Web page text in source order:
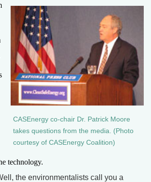
CASEnergy co-chair Dr. Patrick Moore
takes questions from the media. (Photo
courtesy of CASEnergy Coalition)
technology.
the environmentalists call you a